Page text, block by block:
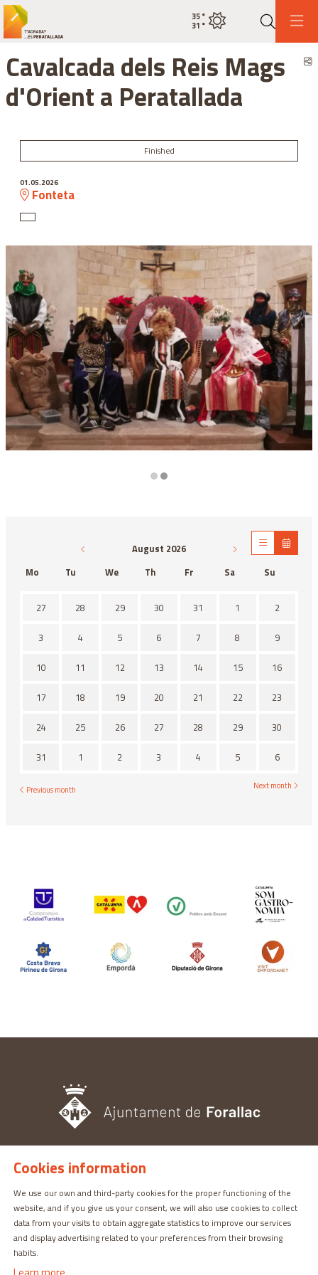
Search
Current weatherclear sky
35°
31 °
Cavalcada dels Reis Mags
d'Orient a Peratallada
Finished
01.05.2026
Fonteta
August 2026
Mo
Tu We Th Fr Sa Su
There is no activity this month.
27 28 29 30 31 1 2
3 4 5 6 7 8 9
10 11 12 13 14 15 16
17 18 19 20 21 22 23
24 25 26 27 28 29 30
31 1 2 3 4 5 6
Previous month Next month
TOURISM OFFICE
Pl. del Castell, 3 17113 | PERATALLADA (GIRONA)
872 987 030 | turisme@forallac.cat
Cookies information
We use our own and third-party cookies for the proper functioning of the
website, and if you give us your consent, we will also use cookies to collect
data from your visits to obtain aggregate statistics to improve our services
and display advertising related to your preferences from their browsing
habits.